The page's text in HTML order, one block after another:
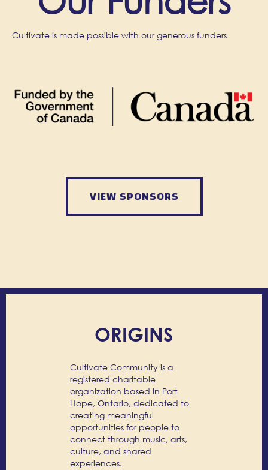
Cultivate is made possible with our generous funders
VIEW SPONSORS
ORIGINS
Cultivate Community is a
registered charitable
organization based in Port
Hope, Ontario, dedicated to
creating meaningful
opportunities for people to
connect through music, arts,
culture, and shared
experiences.